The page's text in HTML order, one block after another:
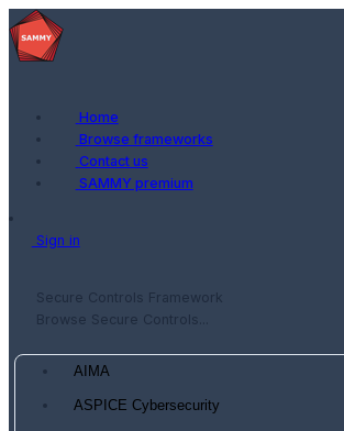
Home
Browse frameworks
Contact us
SAMMY premium
Sign in
Secure Controls Framework
Browse Secure Controls...
AIMA
ASPICE Cybersecurity